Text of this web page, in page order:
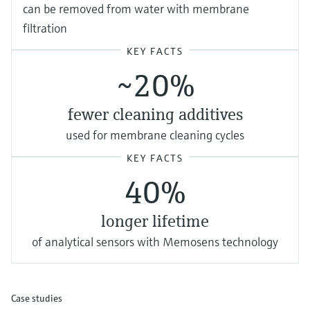
can be removed from water with membrane
filtration
KEY FACTS
~20%
fewer cleaning additives
used for membrane cleaning cycles
KEY FACTS
40%
longer lifetime
of analytical sensors with Memosens technology
Case studies